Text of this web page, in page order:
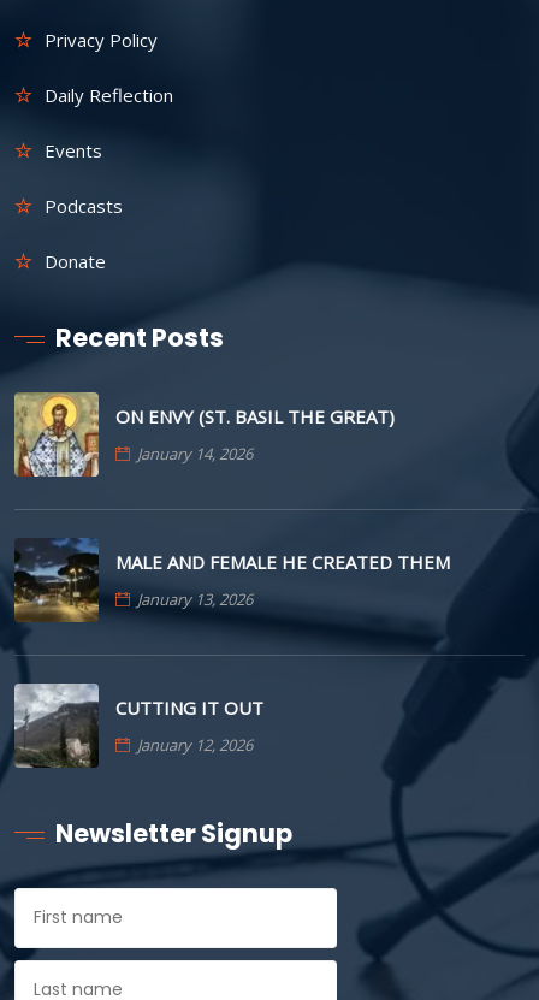
Privacy Policy
Daily Reflection
Events
Podcasts
Donate
Recent Posts
ON ENVY (ST. BASIL THE GREAT)
January 14, 2026
MALE AND FEMALE HE CREATED THEM
January 13, 2026
CUTTING IT OUT
January 12, 2026
Newsletter Signup